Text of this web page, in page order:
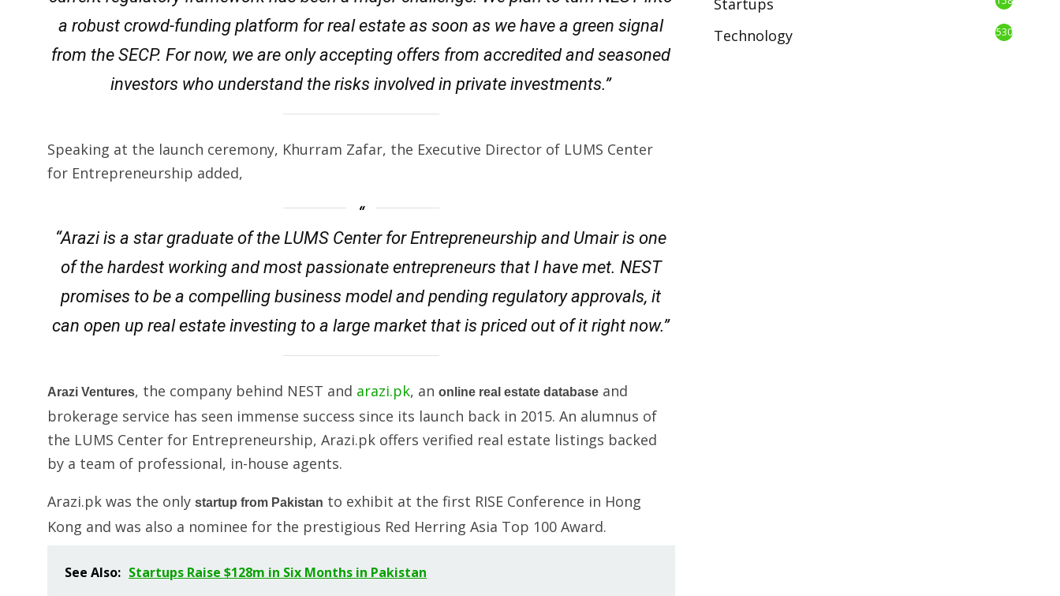
a robust crowd-funding platform for real estate as soon as we have a green signal
from the SECP. For now, we are only accepting offers from accredited and seasoned
investors who understand the risks involved in private investments.”
Speaking at the launch ceremony, Khurram Zafar, the Executive Director of LUMS Center
for Entrepreneurship added,
“Arazi is a star graduate of the LUMS Center for Entrepreneurship and Umair is one
of the hardest working and most passionate entrepreneurs that I have met. NEST
promises to be a compelling business model and pending regulatory approvals, it
can open up real estate investing to a large market that is priced out of it right now.”
Arazi Ventures, the company behind NEST and arazi.pk, an online real estate database and
brokerage service has seen immense success since its launch back in 2015. An alumnus of
the LUMS Center for Entrepreneurship, Arazi.pk offers verified real estate listings backed
by a team of professional, in-house agents.
Arazi.pk was the only startup from Pakistan to exhibit at the first RISE Conference in Hong
Kong and was also a nominee for the prestigious Red Herring Asia Top 100 Award.
See Also: Startups Raise $128m in Six Months in Pakistan
Startups
Technology 530